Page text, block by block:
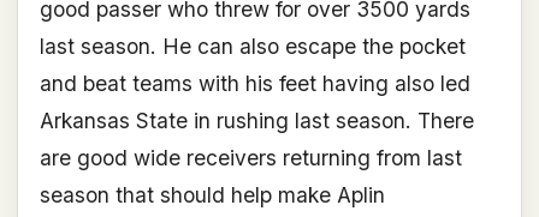
good passer who threw for over 3500 yards
last season. He can also escape the pocket
and beat teams with his feet having also led
Arkansas State in rushing last season. There
are good wide receivers returning from last
season that should help make Aplin